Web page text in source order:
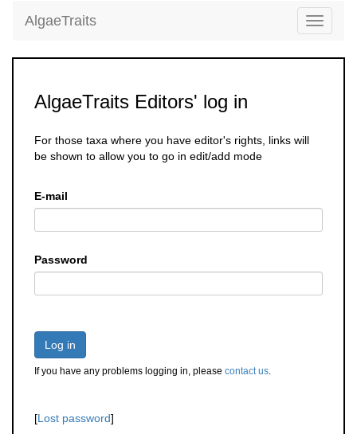
Toggle
AlgaeTraits
AlgaeTraits Editors' log in
For those taxa where you have editor's rights, links will
be shown to allow you to go in edit/add mode
E-mail
Password
Log in
If you have any problems logging in, please contact us.
[Lost password]